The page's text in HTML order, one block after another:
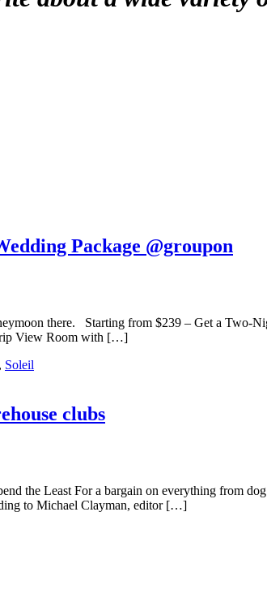
Package @groupon
there. Starting from $239 – Get a
View Room with […]
, Soleil
clubs
the Least For a bargain on everything from
to Michael Clayman, editor […]